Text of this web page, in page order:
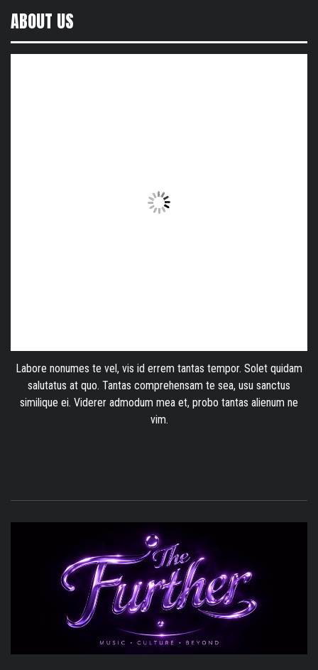
ABOUT US
Labore nonumes te vel, vis id errem tantas tempor. Solet quidam
salutatus at quo. Tantas comprehensam te sea, usu sanctus
similique ei. Viderer admodum mea et, probo tantas alienum ne
vim.